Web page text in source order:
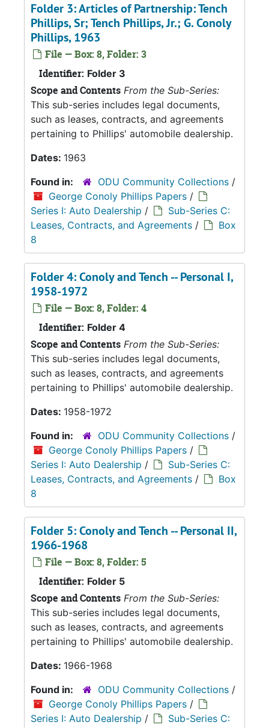
Folder 3: Articles of Partnership: Tench
Phillips, Sr; Tench Phillips, Jr.; G. Conoly
Phillips, 1963
File — Box: 8, Folder: 3
Identifier: Folder 3
Scope and Contents From the Sub-Series:
This sub-series includes legal documents,
such as leases, contracts, and agreements
pertaining to Phillips' automobile dealership.
Dates: 1963
Found in:
ODU Community Collections /
George Conoly Phillips Papers /
Series I: Auto Dealership /
Sub-Series C:
Leases, Contracts, and Agreements /
Box
8
Folder 4: Conoly and Tench -- Personal I,
1958-1972
File — Box: 8, Folder: 4
Identifier: Folder 4
Scope and Contents From the Sub-Series:
This sub-series includes legal documents,
such as leases, contracts, and agreements
pertaining to Phillips' automobile dealership.
Dates: 1958-1972
Found in:
ODU Community Collections /
George Conoly Phillips Papers /
Series I: Auto Dealership /
Sub-Series C:
Leases, Contracts, and Agreements /
Box
8
Folder 5: Conoly and Tench -- Personal II,
1966-1968
File — Box: 8, Folder: 5
Identifier: Folder 5
Scope and Contents From the Sub-Series:
This sub-series includes legal documents,
such as leases, contracts, and agreements
pertaining to Phillips' automobile dealership.
Dates: 1966-1968
Found in:
ODU Community Collections /
George Conoly Phillips Papers /
Series I: Auto Dealership /
Sub-Series C: